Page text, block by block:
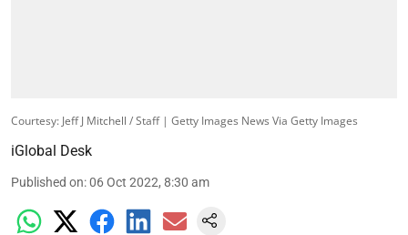
Courtesy: Jeff J Mitchell / Staff | Getty Images News Via Getty Images
iGlobal Desk
Published on:06 Oct 2022, 8:30 am